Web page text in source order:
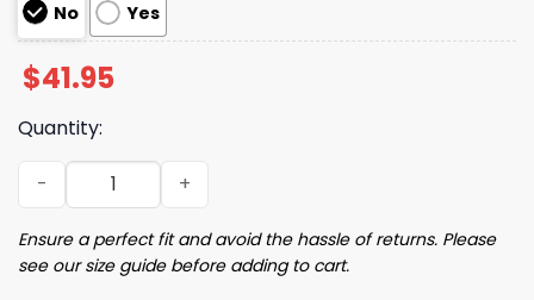
No
Yes
$41.95
Quantity:
2025 RockHounds Great Southern Bank Victory Blue
Ensure a perfect fit and avoid the hassle of returns. Please
see our size guide before adding to cart.